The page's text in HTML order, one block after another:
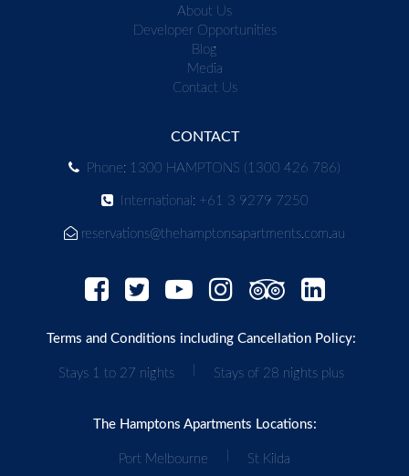
About Us
Developer Opportunities
Blog
Media
Contact Us
CONTACT
Phone: 1300 HAMPTONS (1300 426 786)
International: +61 3 9279 7250
reservations@thehamptonsapartments.com.au
Terms and Conditions including Cancellation Policy:
Stays 1 to 27 nights Stays of 28 nights plus
The Hamptons Apartments Locations:
Port Melbourne St Kilda